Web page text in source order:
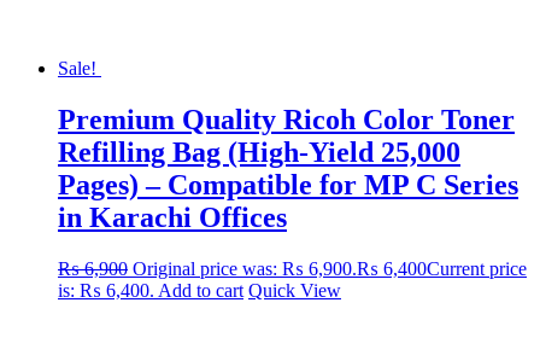
Sale!
Premium Quality Ricoh Color Toner
Refilling Bag (High-Yield 25,000
Pages) – Compatible for MP C Series
in Karachi Offices
₨6,900 Original price was: ₨ 6,900.₨ 6,400Current price
is: ₨ 6,400. Add to cart Quick View